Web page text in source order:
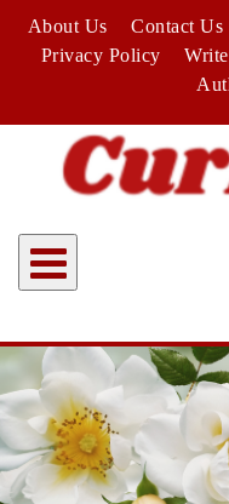
content
About Us Contact Us
Privacy Policy